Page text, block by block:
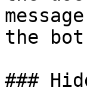
the
###